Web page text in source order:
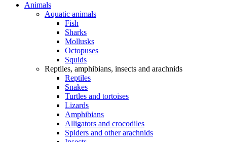
Animals
Aquatic animals
Fish
Sharks
Mollusks
Octopuses
Squids
Reptiles, amphibians, insects and arachnids
Reptiles
Snakes
Turtles and tortoises
Lizards
Amphibians
Alligators and crocodiles
Spiders and other arachnids